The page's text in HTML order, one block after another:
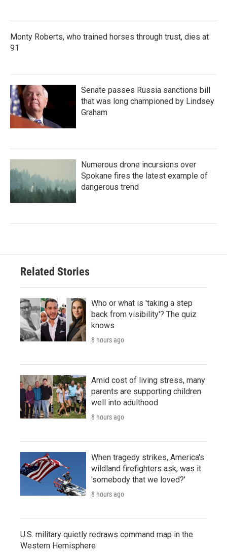
Monty Roberts, who trained horses through trust, dies at
91
Senate passes Russia sanctions bill
that was long championed by Lindsey
Graham
Numerous drone incursions over
Spokane fires the latest example of
dangerous trend
Related Stories
Who or what is 'taking a step
back from visibility'? The quiz
knows
8 hours ago
Amid cost of living stress, many
parents are supporting children
well into adulthood
8 hours ago
When tragedy strikes, America's
wildland firefighters ask, was it
'somebody that we loved?'
8 hours ago
U.S. military quietly redraws command map in the
Western Hemisphere